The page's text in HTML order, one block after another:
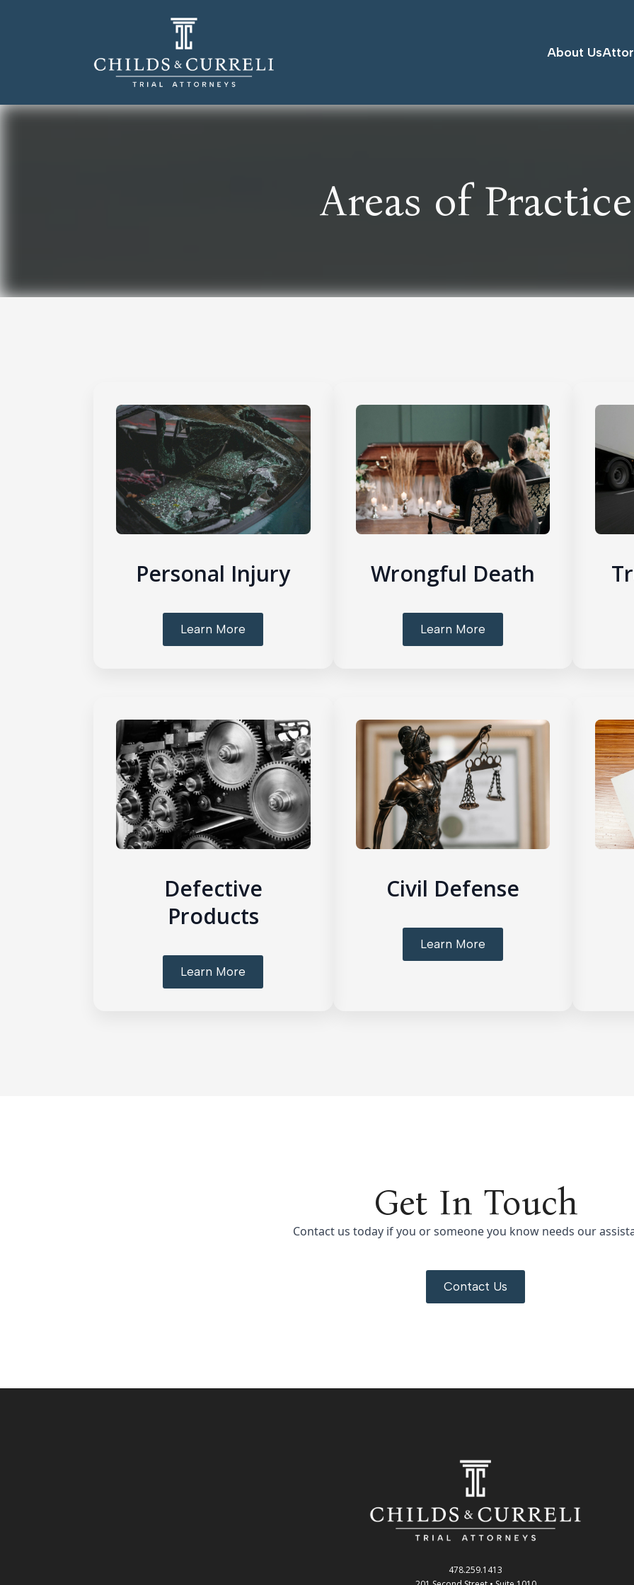
About Us
Areas of Practice
Personal Injury
Learn More
Wrongful Death
Learn More
Defective
Products
Learn More
Civil Defense
Learn More
Get In Touch
Contact us today if you or someone you know needs our
Contact Us
478.259.1413